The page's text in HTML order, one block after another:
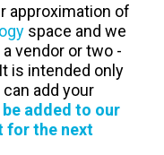
approximation of
space and we
vendor or two -
is intended only
add your
added to our
for the next